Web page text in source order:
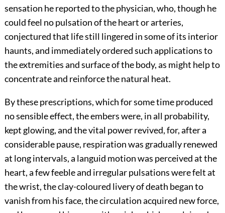
sensation he reported to the physician, who, though he
could feel no pulsation of the heart or arteries,
conjectured that life still lingered in some of its interior
haunts, and immediately ordered such applications to
the extremities and surface of the body, as might help to
concentrate and reinforce the natural heat.
By these prescriptions, which for some time produced
no sensible effect, the embers were, in all probability,
kept glowing, and the vital power revived, for, after a
considerable pause, respiration was gradually renewed
at long intervals, a languid motion was perceived at the
heart, a few feeble and irregular pulsations were felt at
the wrist, the clay-coloured livery of death began to
vanish from his face, the circulation acquired new force,